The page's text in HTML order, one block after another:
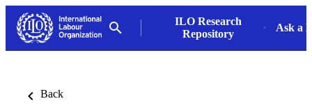
ILO Research
Repository
Ask a
Back